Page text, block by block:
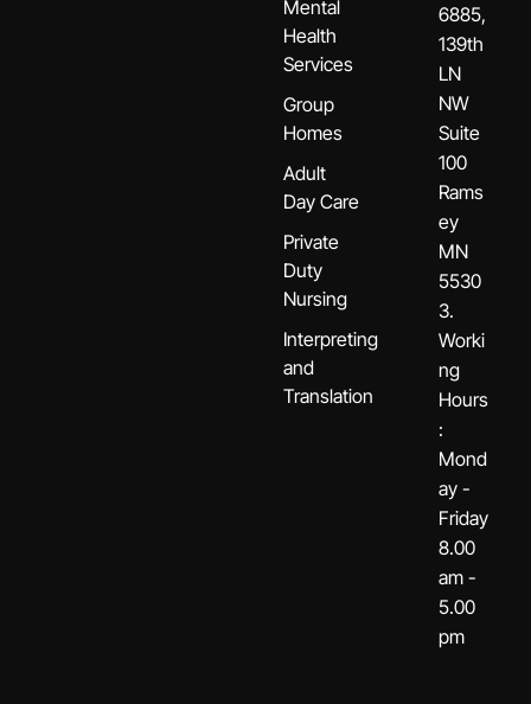
Mental
Health
Services
Group
Homes
Adult
Day Care
Private
Duty
Nursing
Interpreting
and
Translation
6885,
139th
LN
NW
Suite
100
Rams
ey
MN
5530
3.
Worki
ng
Hours
:
Mond
ay -
Friday
8.00
am -
5.00
pm